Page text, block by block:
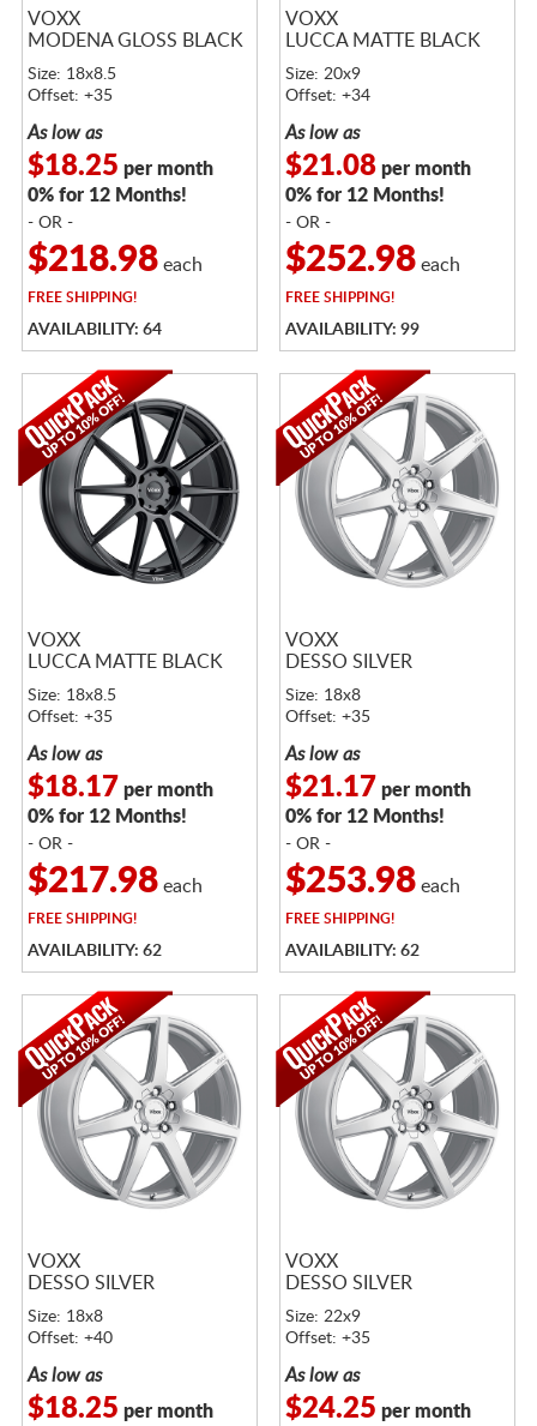
VOXX
MODENA GLOSS BLACK
Size: 18x8.5
Offset: +35
As low as
$18.25 per month
0% for 12 Months!
- OR -
$218.98each
FREESHIPPING!
AVAILABILITY: 64
VOXX
LUCCA MATTE BLACK
Size: 20x9
Offset: +34
As low as
$21.08per month
0% for 12 Months!
- OR -
$252.98each
FREESHIPPING!
AVAILABILITY: 99
VOXX
LUCCA MATTE BLACK
Size: 18x8.5
Offset: +35
As low as
$18.17 per month
0% for 12 Months!
- OR -
$217.98each
FREESHIPPING!
AVAILABILITY: 62
VOXX
DESSO SILVER
Size: 18x8
Offset: +35
As low as
$21.17 per month
0% for 12 Months!
- OR -
$253.98each
FREESHIPPING!
AVAILABILITY: 62
VOXX
DESSO SILVER
Size: 18x8
Offset: +40
As low as
$18.25 per month
VOXX
DESSO SILVER
Size: 22x9
Offset: +35
As low as
$24.25 per month